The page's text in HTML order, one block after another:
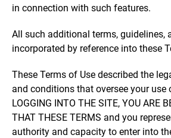
in connection with such features.
All such additional terms, guidelines,
incorporated by reference into these
These Terms of Use described the
and conditions that oversee your use
LOGGING INTO THE SITE, YOU ARE
THAT THESE TERMS and you
authority and capacity to enter into